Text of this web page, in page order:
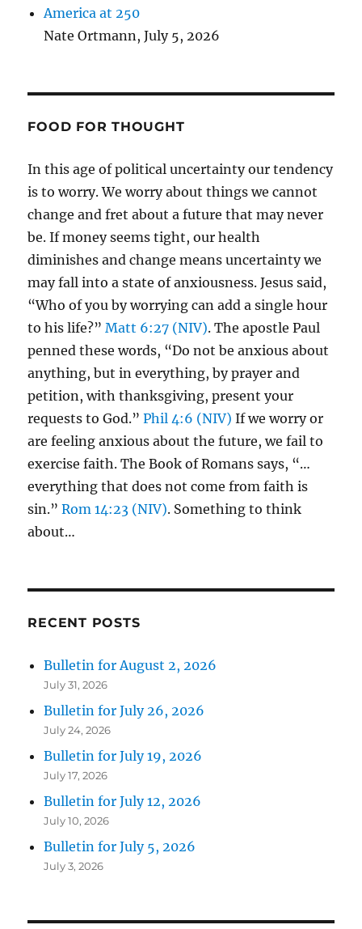
America at 250
Nate Ortmann,July 5, 2026
FOOD FOR THOUGHT
In this age of political uncertainty our tendency
is to worry. We worry about things we cannot
change and fret about a future that may never
be. If money seems tight, our health
diminishes and change means uncertainty we
may fall into a state of anxiousness. Jesus said,
“Who of you by worrying can add a single hour
to his life?”Matt 6:27 (NIV). The apostle Paul
penned these words, “Do not be anxious about
anything, but in everything, by prayer and
petition, with thanksgiving, present your
requests to God.”Phil 4:6 (NIV) If we worry or
are feeling anxious about the future, we fail to
exercise faith. The Book of Romans says, “…
everything that does not come from faith is
sin.”Rom 14:23 (NIV). Something to think
about…
RECENT POSTS
Bulletin for August 2, 2026
July 31, 2026
Bulletin for July 26, 2026
July 24, 2026
Bulletin for July 19, 2026
July 17, 2026
Bulletin for July 12, 2026
July 10, 2026
Bulletin for July 5, 2026
July 3, 2026